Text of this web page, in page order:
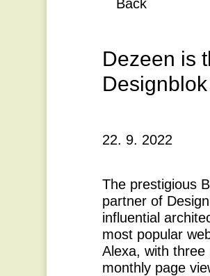
Back
Dezeen is
Designblok
22. 9. 2022
The prestigious
partner of
influential
most popular
Alexa, with three
monthly page